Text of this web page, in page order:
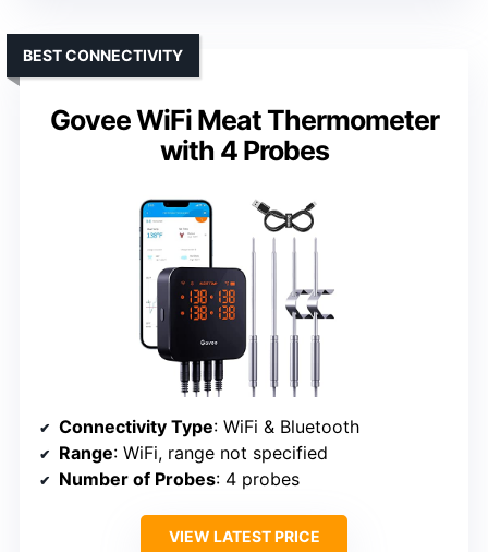
Govee WiFi Meat Thermometer
with 4 Probes
BEST CONNECTIVITY
Connectivity Type: WiFi & Bluetooth
Range: WiFi, range not specified
Number of Probes: 4 probes
VIEW LATEST PRICE